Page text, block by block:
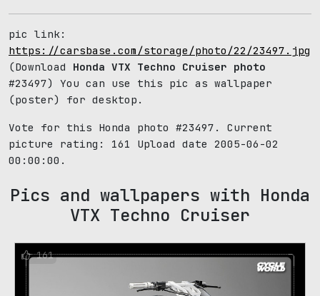
pic link:
https://carsbase.com/storage/photo/22/23497.jpg
(Download Honda VTX Techno Cruiser photo
#23497) You can use this pic as wallpaper
(poster) for desktop.
Vote for this Honda photo #23497. Current
picture rating: 161
Upload date 2005-06-02
00:00:00.
Pics and wallpapers with Honda
VTX Techno Cruiser
161